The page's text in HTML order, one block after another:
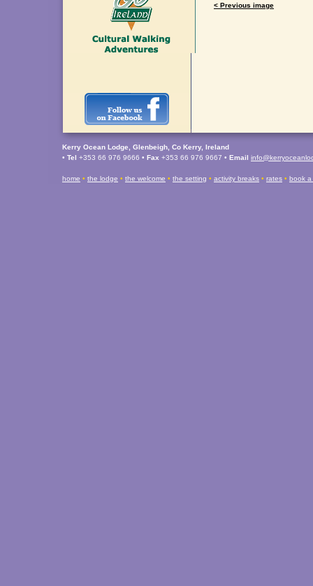
< Previous image
Kerry Ocean Lodge, Glenbeigh, Co Kerry, Ireland
• Tel +353 66 976 9666 • Fax +353 66 976 9667 • Email
home • the lodge • the welcome • the setting • activity breaks • rates • book a